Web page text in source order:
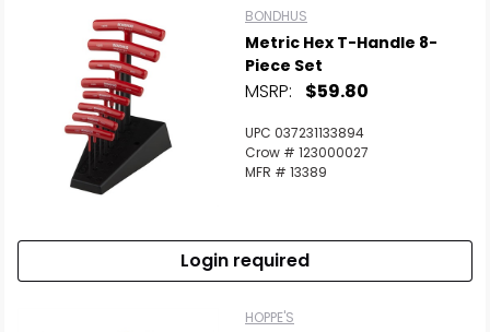
BONDHUS
Metric Hex T-Handle 8-
Piece Set
MSRP: $59.80
UPC 037231133894
Crow # 123000027
MFR # 13389
Login required
HOPPE'S